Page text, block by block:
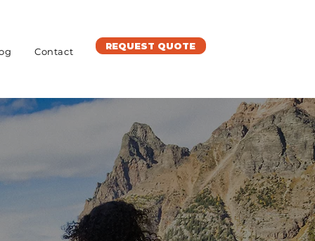
Contact REQUEST QUOTE